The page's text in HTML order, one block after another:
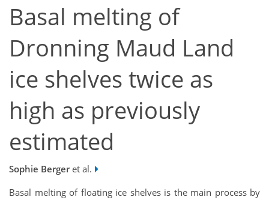
Basal melting of
Dronning Maud Land
ice shelves twice as
high as previously
estimated
Sophie Bergeret al.
Basal melting of floating ice shelves is the main process by